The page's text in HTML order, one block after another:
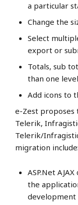
a particular
Change the
Select
export or
Totals, sub
than one level
Add icons to
e-Zest proposes
Telerik,
Telerik/
migration include:
ASP.Net
the
development